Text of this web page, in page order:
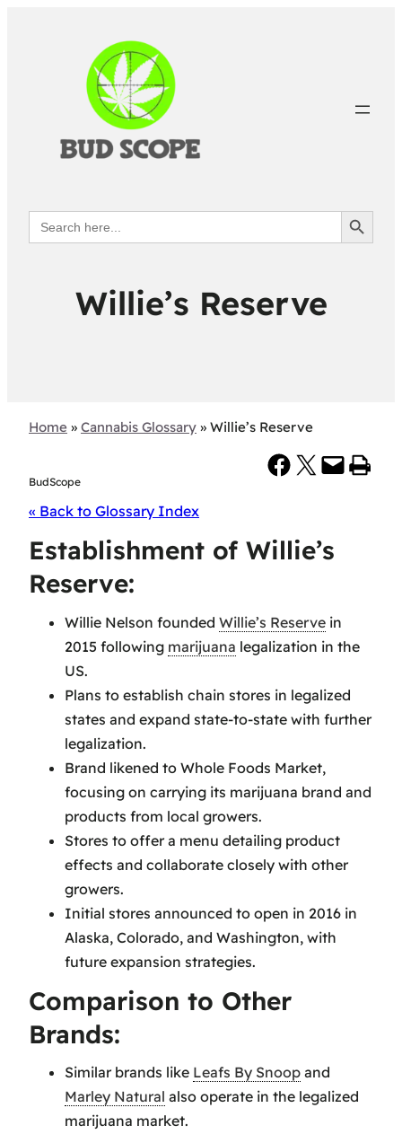
Search
for:
Search Button
Willie’s Reserve
Home » Cannabis Glossary » Willie’s Reserve
BudScope
Share on Facebook Share on X Email this Page Print this Page
« Back to Glossary Index
Establishment of Willie’s
Reserve:
Willie Nelson founded Willie’s Reserve in
2015 following marijuana legalization in the
US.
Plans to establish chain stores in legalized
states and expand state-to-state with further
legalization.
Brand likened to Whole Foods Market,
focusing on carrying its marijuana brand and
products from local growers.
Stores to offer a menu detailing product
effects and collaborate closely with other
growers.
Initial stores announced to open in 2016 in
Alaska, Colorado, and Washington, with
future expansion strategies.
Comparison to Other
Brands:
Similar brands like Leafs By Snoop and
Marley Natural also operate in the legalized
marijuana market.